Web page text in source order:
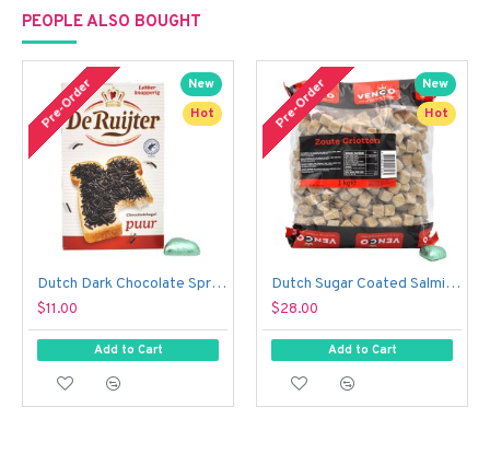
PEOPLE ALSO BOUGHT
New
Hot
Pre-Order
Dutch Dark Chocolate Sprinkles - De Ruijter Chocolade Hagel Puur (390 g)
$11.00
Add to Cart
New
Hot
Pre-Order
Dutch Sugar Coated Salmiak Liquorice Cubes - Venco Zoute Griotten (1 kg)
$28.00
Add to Cart